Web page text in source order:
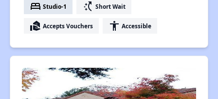
bed Studio-1 switch_access_shortcut Short Wait
real_estate_agent Accepts Vouchers accessibility Accessible